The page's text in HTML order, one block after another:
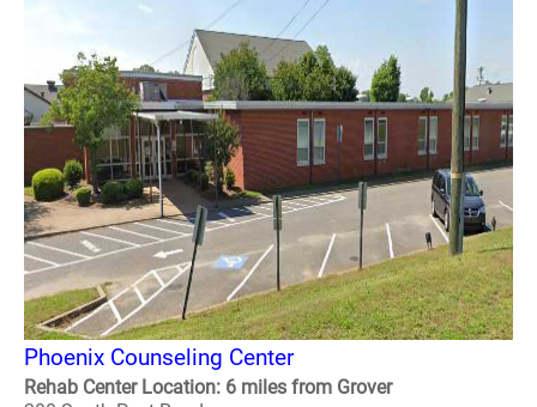
Phoenix Counseling Center
Rehab Center Location: 6 miles from Grover